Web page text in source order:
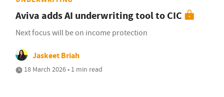
Aviva adds AI underwriting tool to CIC
Next focus will be on income protection
Jaskeet Briah
18 March 2026 • 1 min read